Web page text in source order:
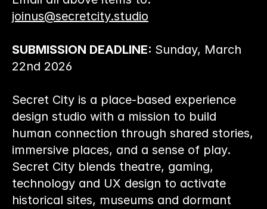
joinus@secretcity.studio
SUBMISSION DEADLINE: Sunday, March
22nd 2026
Secret City is a place-based experience
design studio with a mission to build
human connection through shared stories,
immersive places, and a sense of play.
Secret City blends theatre, gaming,
technology and UX design to activate
historical sites, museums and dormant